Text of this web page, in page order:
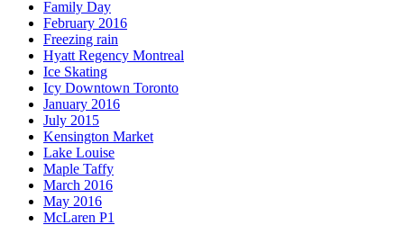
Family Day
February 2016
Freezing rain
Hyatt Regency Montreal
Ice Skating
Icy Downtown Toronto
January 2016
July 2015
Kensington Market
Lake Louise
Maple Taffy
March 2016
May 2016
McLaren P1